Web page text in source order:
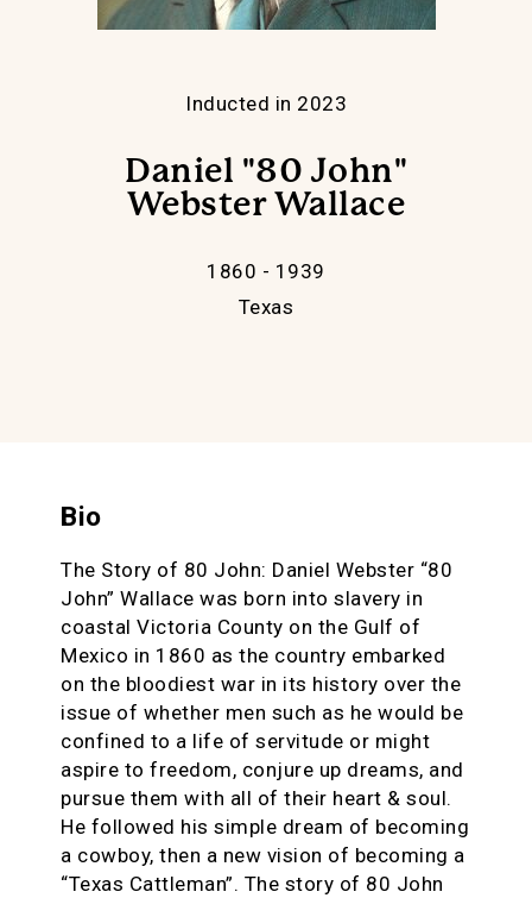
Inducted in 2023
Daniel "80 John"
Webster Wallace
1860 - 1939
Texas
Bio
The Story of 80 John: Daniel Webster “80
John” Wallace was born into slavery in
coastal Victoria County on the Gulf of
Mexico in 1860 as the country embarked
on the bloodiest war in its history over the
issue of whether men such as he would be
confined to a life of servitude or might
aspire to freedom, conjure up dreams, and
pursue them with all of their heart & soul.
He followed his simple dream of becoming
a cowboy, then a new vision of becoming a
“Texas Cattleman”. The story of 80 John